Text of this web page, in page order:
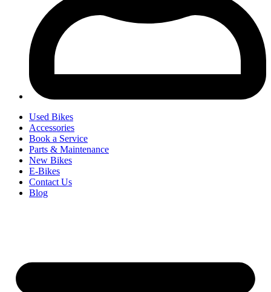
Used Bikes
Accessories
Book a Service
Parts & Maintenance
New Bikes
E-Bikes
Contact Us
Blog